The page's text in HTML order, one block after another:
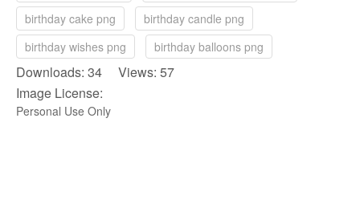
birthday cake png
birthday candle png
birthday wishes png
birthday balloons png
Downloads: 34 Views: 57
Image License:
Personal Use Only